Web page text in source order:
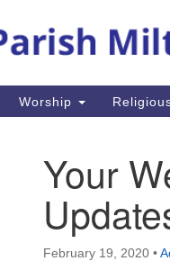
Worship
Your
February 19, 2020 •